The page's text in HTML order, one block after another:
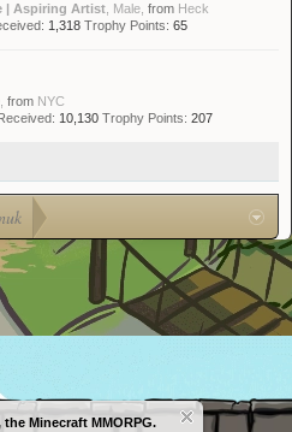
Minecraft MMORPG.
| Aspiring Artist , Male, from Heck
1,318 Trophy Points: 65
from NYC
10,130 Trophy Points: 207